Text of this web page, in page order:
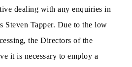
dealing with any enquiries in
Steven Tapper. Due to the low
the Directors of the
it is necessary to employ a